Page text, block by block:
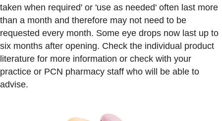
taken when required' or 'use as needed' often last more
than a month and therefore may not need to be
requested every month. Some eye drops now last up to
six months after opening. Check the individual product
literature for more information or check with your
practice or PCN pharmacy staff who will be able to
advise.